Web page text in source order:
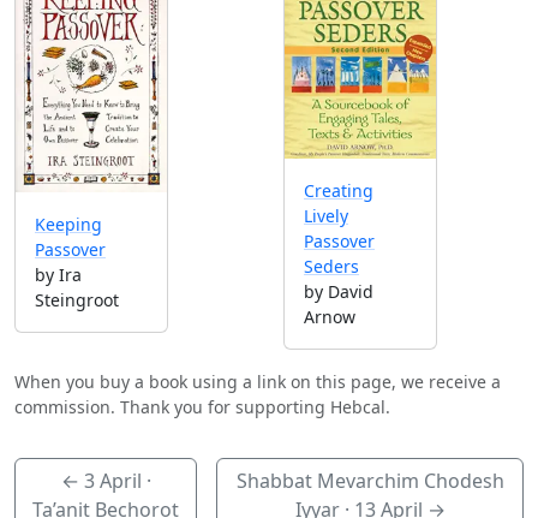
Keeping
Passover
by Ira
Steingroot
Creating
Lively
Passover
Seders
by David
Arnow
When you buy a book using a link on this page, we receive a
commission. Thank you for supporting Hebcal.
← 3 April ·
Ta’anit Bechorot
Shabbat Mevarchim Chodesh
Iyyar · 13 April →